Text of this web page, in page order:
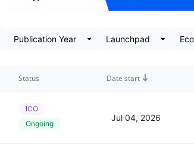
Status Date start
ICO
Ongoing
Jul 04, 2026